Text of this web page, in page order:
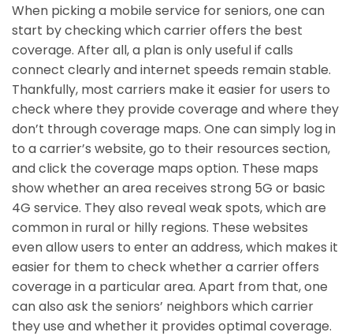
When picking a mobile service for seniors, one can
start by checking which carrier offers the best
coverage. After all, a plan is only useful if calls
connect clearly and internet speeds remain stable.
Thankfully, most carriers make it easier for users to
check where they provide coverage and where they
don’t through coverage maps. One can simply log in
to a carrier’s website, go to their resources section,
and click the coverage maps option. These maps
show whether an area receives strong 5G or basic
4G service. They also reveal weak spots, which are
common in rural or hilly regions. These websites
even allow users to enter an address, which makes it
easier for them to check whether a carrier offers
coverage in a particular area. Apart from that, one
can also ask the seniors’ neighbors which carrier
they use and whether it provides optimal coverage.